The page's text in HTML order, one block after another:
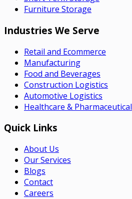
Furniture Storage
Industries We Serve
Retail and Ecommerce
Manufacturing
Food and Beverages
Construction Logistics
Automotive Logistics
Healthcare & Pharmaceutical
Quick Links
About Us
Our Services
Blogs
Contact
Careers